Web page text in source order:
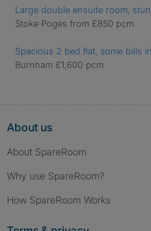
Large double ensuite room,
Stoke Poges from £850 pcm
Spacious 2 bed flat, some bills
Burnham £1,600 pcm
About us
About SpareRoom
Why use SpareRoom?
How SpareRoom Works